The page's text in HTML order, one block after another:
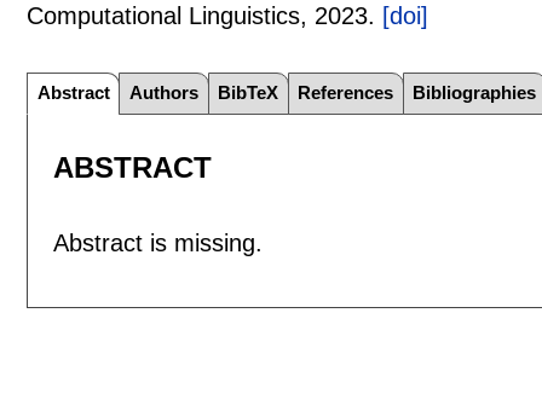
Computational Linguistics, 2023. [doi]
Abstract Authors BibTeX References Bibliographies
ABSTRACT
Abstract is missing.